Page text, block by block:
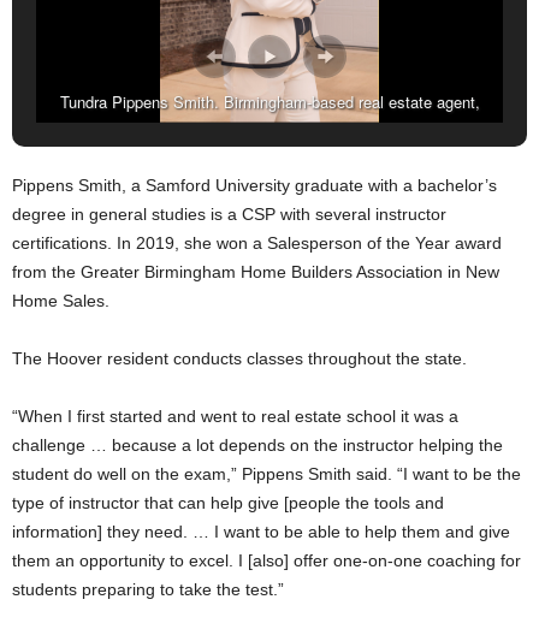
Tundra Pippens Smith. Birmingham-based real estate agent,
Pippens Smith, a Samford University graduate with a bachelor’s
degree in general studies is a CSP with several instructor
certifications. In 2019, she won a Salesperson of the Year award
from the Greater Birmingham Home Builders Association in New
Home Sales.
The Hoover resident conducts classes throughout the state.
“When I first started and went to real estate school it was a
challenge … because a lot depends on the instructor helping the
student do well on the exam,” Pippens Smith said. “I want to be the
type of instructor that can help give [people the tools and
information] they need. … I want to be able to help them and give
them an opportunity to excel. I [also] offer one-on-one coaching for
students preparing to take the test.”